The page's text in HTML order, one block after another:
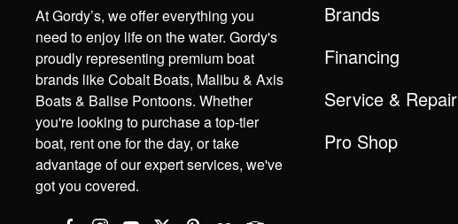
At Gordy’s, we offer everything you
need to enjoy life on the water. Gordy's
proudly representing premium boat
brands like Cobalt Boats, Malibu & Axis
Boats & Balise Pontoons. Whether
you're looking to purchase a top-tier
boat, rent one for the day, or take
advantage of our expert services, we've
got you covered.
Brands
Financing
Service & Repair
Pro Shop